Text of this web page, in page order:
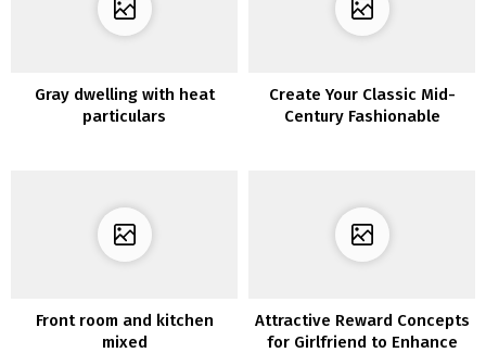
Gray dwelling with heat
particulars
Create Your Classic Mid-
Century Fashionable
Front room and kitchen
mixed
Attractive Reward Concepts
for Girlfriend to Enhance